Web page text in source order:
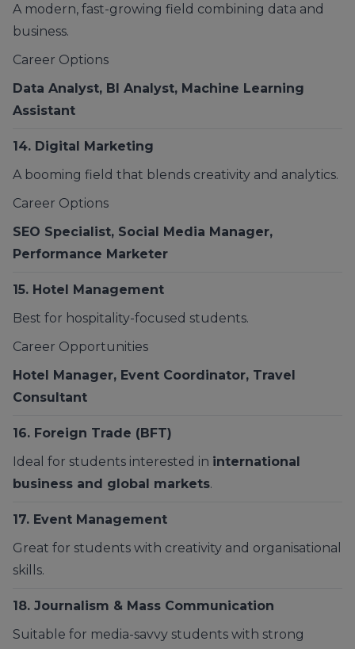
A modern, fast-growing field combining data and
business.
Career Options
Data Analyst, BI Analyst, Machine Learning
Assistant
14. Digital Marketing
A booming field that blends creativity and analytics.
Career Options
SEO Specialist, Social Media Manager,
Performance Marketer
15. Hotel Management
Best for hospitality-focused students.
Career Opportunities
Hotel Manager, Event Coordinator, Travel
Consultant
16. Foreign Trade (BFT)
Ideal for students interested in international
business and global markets.
17. Event Management
Great for students with creativity and organisational
skills.
18. Journalism & Mass Communication
Suitable for media-savvy students with strong